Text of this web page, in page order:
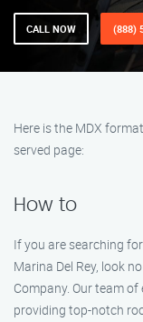
CALL NOW (888)
Here is the MDX
served page:
How to
If you are searching
Marina Del Rey, look
Company. Our team
providing top-notch